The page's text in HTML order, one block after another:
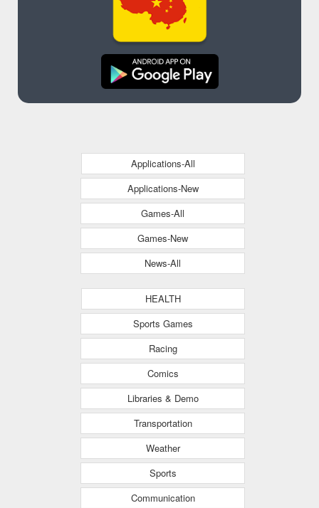
Applications-All
Applications-New
Games-All
Games-New
News-All
HEALTH
Sports Games
Racing
Comics
Libraries & Demo
Transportation
Weather
Sports
Communication